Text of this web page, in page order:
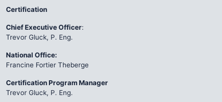
Certification
Chief Executive Officer:
Trevor Gluck, P. Eng.
National Office:
Francine Fortier Theberge
Certification Program Manager
Trevor Gluck, P. Eng.